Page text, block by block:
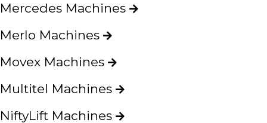
Mercedes Machines
Merlo Machines
Movex Machines
Multitel Machines
NiftyLift Machines